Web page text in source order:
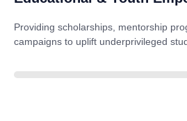
Providing scholarships, mentorship
campaigns to uplift underprivileged